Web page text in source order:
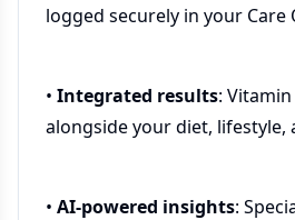
logged securely in your Care
• Integrated results:
alongside your diet, lifestyle,
• AI-powered insights: